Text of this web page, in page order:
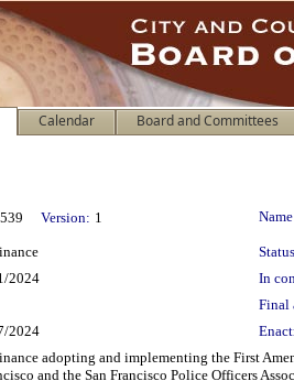
Calendar Board and Committees
Version: 1
2024
In
Final
2024
adopting and implementing the First
and the San Francisco Police Officers